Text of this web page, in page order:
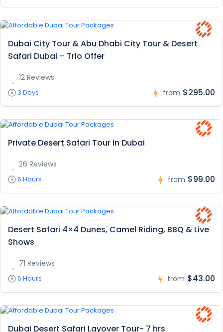
Dubai City Tour & Abu Dhabi City Tour & Desert
Safari Dubai – Trio Offer
12 Reviews
3 Days from $295.00
Private Desert Safari Tour in Dubai
26 Reviews
6 Hours from $99.00
Desert Safari 4×4 Dunes, Camel Riding, BBQ & Live
Shows
71 Reviews
6 Hours from $43.00
Dubai Desert Safari Layover Tour- 7 hrs